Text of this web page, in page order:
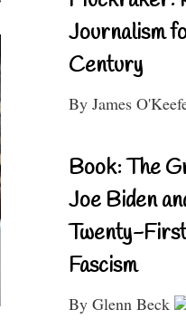
Journalism
Century
By James
Book: The
Joe Biden
Twenty-
Fascism
By Glenn Beck